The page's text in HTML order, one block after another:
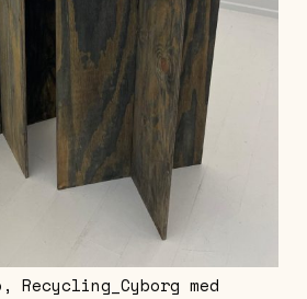
Recycling_Cyborg med